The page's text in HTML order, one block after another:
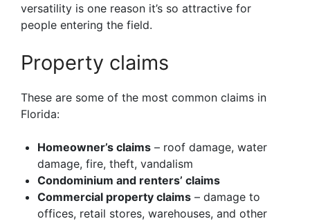
versatility is one reason it’s so attractive for
people entering the field.
Property claims
These are some of the most common claims in
Florida:
Homeowner’s claims – roof damage, water
damage, fire, theft, vandalism
Condominium and renters’ claims
Commercial property claims – damage to
offices, retail stores, warehouses, and other